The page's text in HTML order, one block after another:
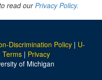
read ourPrivacy Policy.
Discrimination Policy | U-
Terms | Privacy
of Michigan